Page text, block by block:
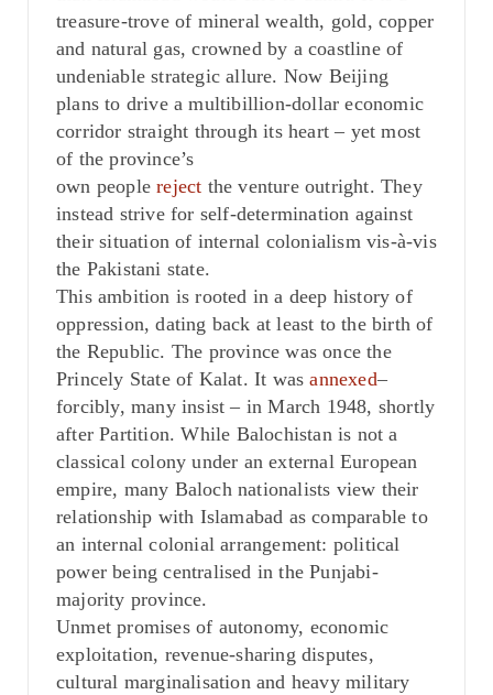
treasure-trove of mineral wealth, gold, copper
and natural gas, crowned by a coastline of
undeniable strategic allure. Now Beijing
plans to drive a multibillion-dollar economic
corridor straight through its heart – yet most
of the province’s
own people reject the venture outright. They
instead strive for self-determination against
their situation of internal colonialism vis-à-vis
the Pakistani state.
This ambition is rooted in a deep history of
oppression, dating back at least to the birth of
the Republic. The province was once the
Princely State of Kalat. It wasannexed–
forcibly, many insist – in March 1948, shortly
after Partition. While Balochistan is not a
classical colony under an external European
empire, many Baloch nationalists view their
relationship with Islamabad as comparable to
an internal colonial arrangement: political
power being centralised in the Punjabi-
majority province.
Unmet promises of autonomy, economic
exploitation, revenue-sharing disputes,
cultural marginalisation and heavy military